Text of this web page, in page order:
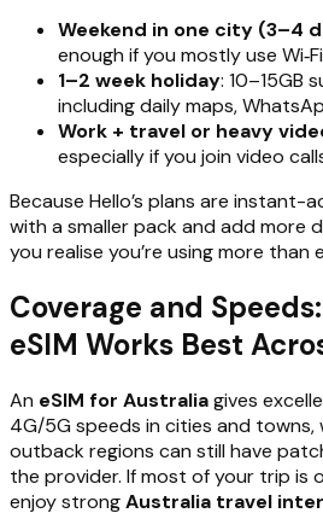
Weekend in one city (3–4
enough if you mostly use
1–2 week holiday: 10–15GB
including daily maps,
Work + travel or heavy
especially if you join video
Because Hello’s plans are
with a smaller pack and add more
you realise you’re using more than
Coverage and
eSIM Works Best
An eSIM for Australiagives
4G/5G speeds in cities and towns,
outback regions can still have
the provider. If most of your trip is
enjoy strongAustralia travel